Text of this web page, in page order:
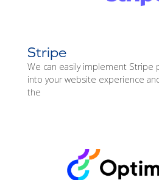
Stripe
We can easily implement Stripe
into your website experience
the